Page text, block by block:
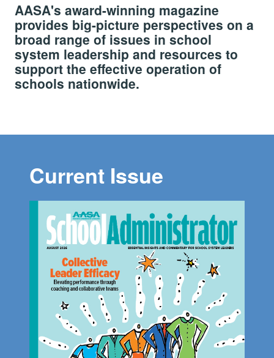
AASA's award-winning magazine
provides big-picture perspectives on a
broad range of issues in school
system leadership and resources to
support the effective operation of
schools nationwide.
Current Issue